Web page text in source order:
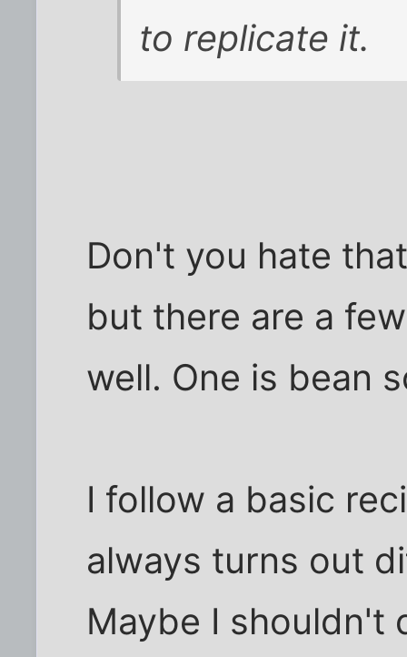
to replicate it.
Don't you hate
but there are a
well. One is bean
I follow a basic
always turns out
Maybe I shouldn't